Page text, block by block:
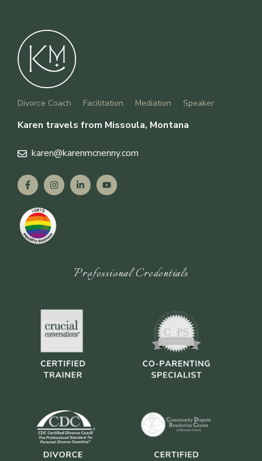
Divorce Coach Facilitation Mediation Speaker
Karen travels from Missoula, Montana
karen@karenmcnenny.com
Professional Credentials